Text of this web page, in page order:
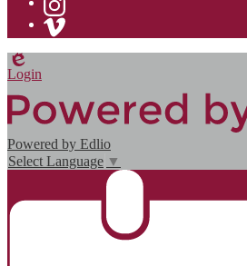
Instagram
Edlio
Login
Powered by Edlio
Select Language ▼